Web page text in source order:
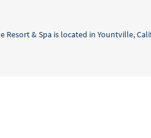
Resort & Spa is located in Yountville,